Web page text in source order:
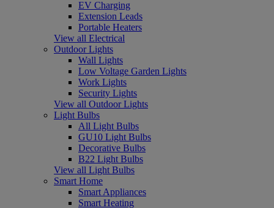
EV Charging
Extension Leads
Portable Heaters
View all Electrical
Outdoor Lights
Wall Lights
Low Voltage Garden Lights
Work Lights
Security Lights
View all Outdoor Lights
Light Bulbs
All Light Bulbs
GU10 Light Bulbs
Decorative Bulbs
B22 Light Bulbs
View all Light Bulbs
Smart Home
Smart Appliances
Smart Heating